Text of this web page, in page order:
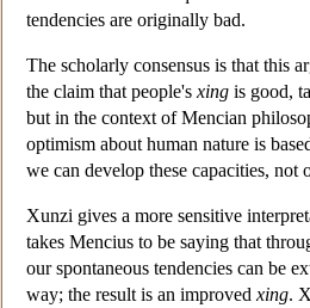
tendencies are originally bad.
The scholarly consensus is that this
the claim that people's xing is good,
but in the context of Mencian
optimism about human nature is
we can develop these capacities,
Xunzi gives a more sensitive
takes Mencius to be saying that
our spontaneous tendencies can be
way; the result is an improved xing.